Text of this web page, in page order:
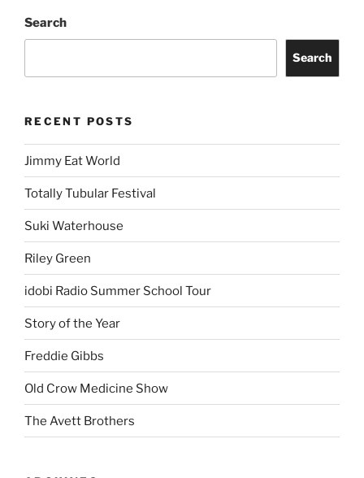
Search
Search
RECENT POSTS
Jimmy Eat World
Totally Tubular Festival
Suki Waterhouse
Riley Green
idobi Radio Summer School Tour
Story of the Year
Freddie Gibbs
Old Crow Medicine Show
The Avett Brothers